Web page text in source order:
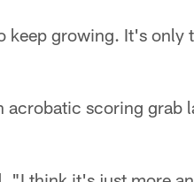
keep growing. It's only
acrobatic scoring grab